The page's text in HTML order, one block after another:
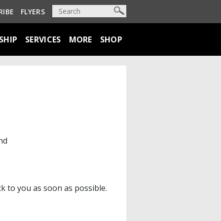
FLYERS
SERVICES MORE SHOP
to you as soon as possible.